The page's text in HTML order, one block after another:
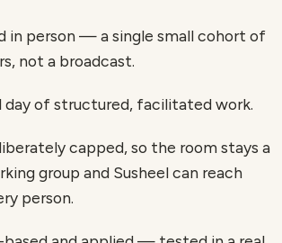
in person — a single small cohort of
not a broadcast.
day of structured, facilitated work.
capped, so the room stays a
group and Susheel can reach
person.